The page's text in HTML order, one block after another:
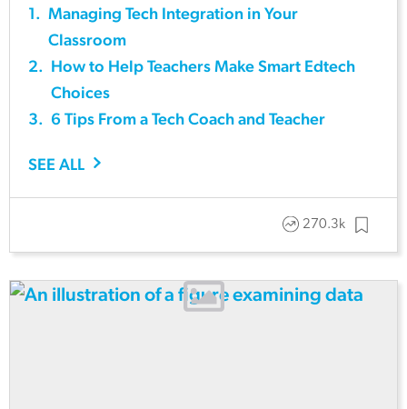
1. Managing Tech Integration in Your
Classroom
2. How to Help Teachers Make Smart Edtech
Choices
3. 6 Tips From a Tech Coach and Teacher
SEE ALL
270.3k